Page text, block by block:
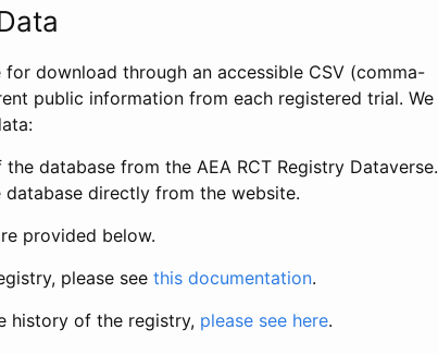
download through an accessible CSV (comma-
public information from each registered trial. We
database from the AEA RCT Registry Dataverse.
directly from the website.
provided below.
please see this documentation.
history of the registry, please see here.